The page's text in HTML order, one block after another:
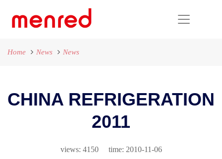
Home News News
CHINA REFRIGERATION
2011
views: 4150 time: 2010-11-06